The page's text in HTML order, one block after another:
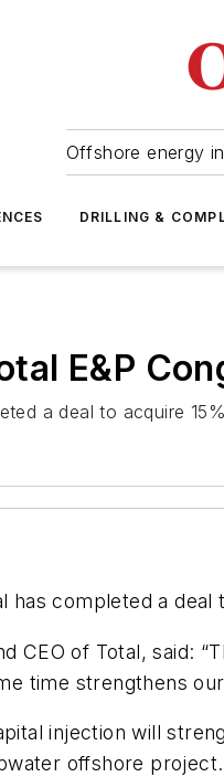
Offshore energy
DRILLING &
E&P
a deal to acquire
has completed a deal
CEO of Total, said:
time strengthens
injection will
offshore